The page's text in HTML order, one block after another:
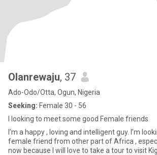
Olanrewaju, 37
Ado-Odo/Otta, Ogun, Nigeria
Seeking: Female 30 - 56
I looking to meet some good Female friends
I’m a happy , loving and intelligent guy. I’m
female friend from other part of Africa ,
now because I will love to take a tour to visit